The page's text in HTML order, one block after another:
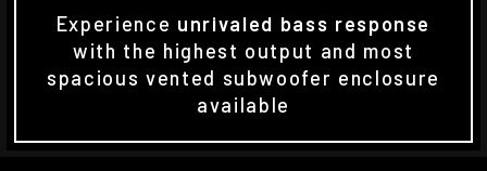
Experience unrivaled bass response
with the highest output and most
spacious vented subwoofer enclosure
available